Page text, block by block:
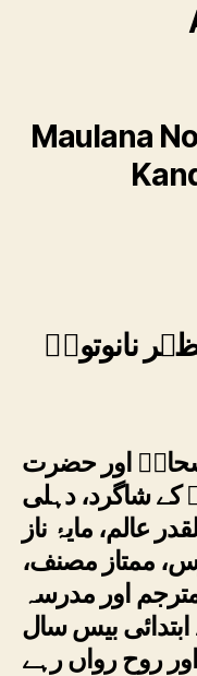
Maulana
نانوتویؒ
اور حضرت
کے شاگرد، دہلی
عالم، مایۂ ناز
ممتاز مصنف،
اور مدرسہ
بیس سال
روح رواں رہے